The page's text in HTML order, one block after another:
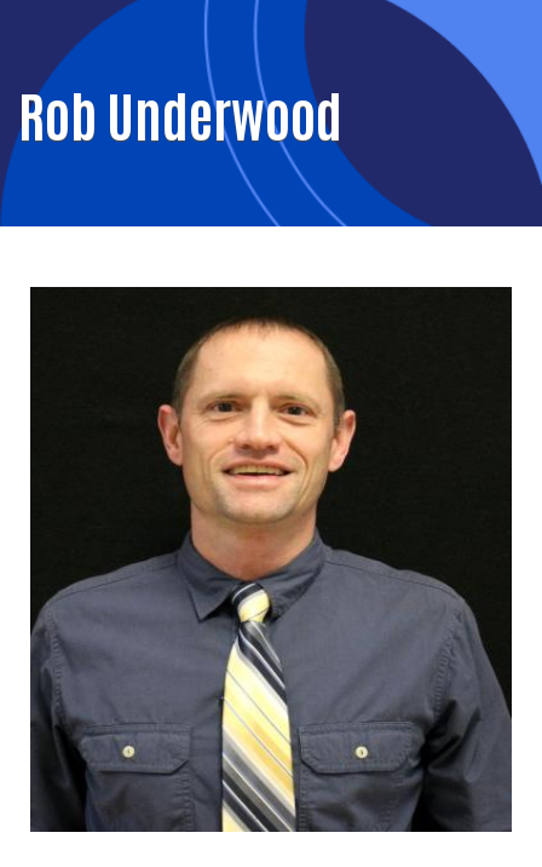
Rob Underwood